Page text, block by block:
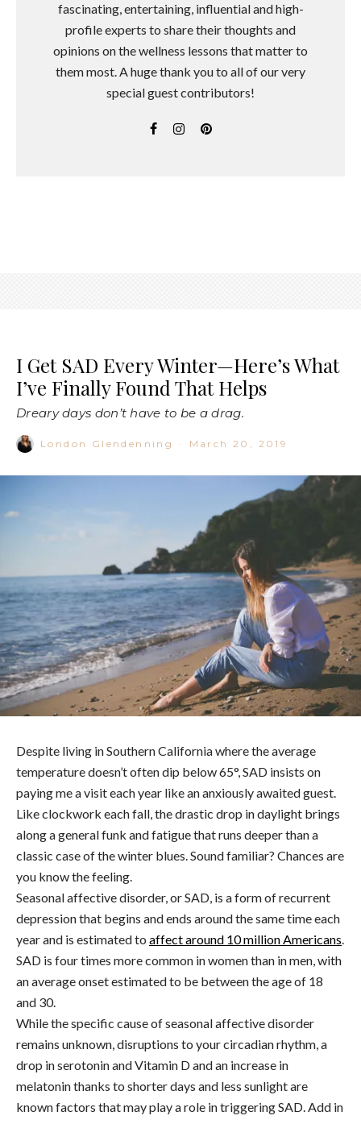
fascinating, entertaining, influential and high-
profile experts to share their thoughts and
opinions on the wellness lessons that matter to
them most. A huge thank you to all of our very
special guest contributors!
I Get SAD Every Winter—Here’s What
I’ve Finally Found That Helps
Dreary days don’t have to be a drag.
London Glendenning · March 20, 2019
Despite living in Southern California where the average
temperature doesn’t often dip below 65°, SAD insists on
paying me a visit each year like an anxiously awaited guest.
Like clockwork each fall, the drastic drop in daylight brings
along a general funk and fatigue that runs deeper than a
classic case of the winter blues. Sound familiar? Chances are
you know the feeling.
Seasonal affective disorder, or SAD, is a form of recurrent
depression that begins and ends around the same time each
year and is estimated to affect around 10 million Americans
SAD is four times more common in women than in men, with
an average onset estimated to be between the age of 18
and 30.
While the specific cause of seasonal affective disorder
remains unknown, disruptions to your circadian rhythm, a
drop in serotonin and Vitamin D and an increase in
melatonin thanks to shorter days and less sunlight are
known factors that may play a role in triggering SAD. Add in